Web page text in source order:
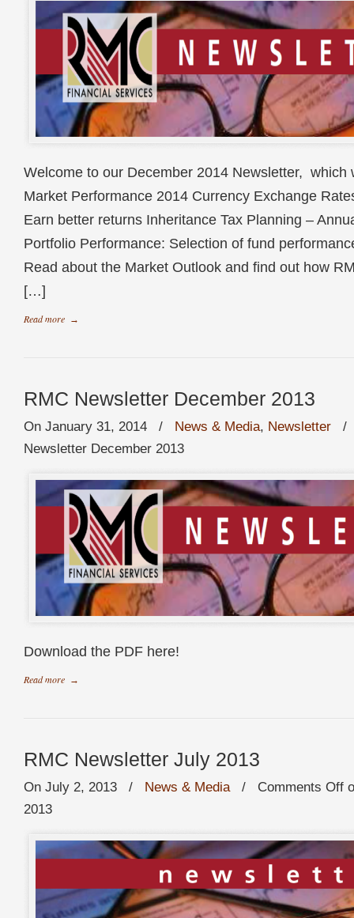
Welcome to our December 2014 Newsletter, which
Market Performance 2014 Currency Exchange
Earn better returns Inheritance Tax Planning –
Portfolio Performance: Selection of fund
Read about the Market Outlook and find out how
[…]
Read more →
RMC Newsletter December 2013
On January 31, 2014 / News & Media, Newsletter
Newsletter December 2013
Download the PDF here!
Read more →
RMC Newsletter July 2013
On July 2, 2013 / News & Media/ Comments Off
2013